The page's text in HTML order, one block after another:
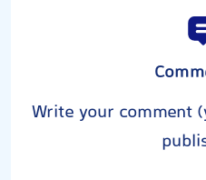
Write your comment